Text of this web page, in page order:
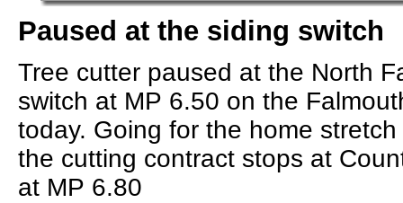
Paused at the siding switch
Tree cutter paused at the North
switch at MP 6.50 on the
today. Going for the home
the cutting contract stops at
at MP 6.80